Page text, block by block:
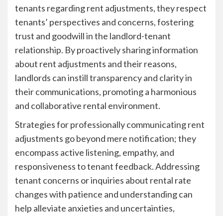
tenants regarding rent adjustments, they respect
tenants’ perspectives and concerns, fostering
trust and goodwill in the landlord-tenant
relationship. By proactively sharing information
about rent adjustments and their reasons,
landlords can instill transparency and clarity in
their communications, promoting a harmonious
and collaborative rental environment.
Strategies for professionally communicating rent
adjustments go beyond mere notification; they
encompass active listening, empathy, and
responsiveness to tenant feedback. Addressing
tenant concerns or inquiries about rental rate
changes with patience and understanding can
help alleviate anxieties and uncertainties,